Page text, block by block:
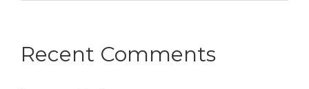
Recent Comments